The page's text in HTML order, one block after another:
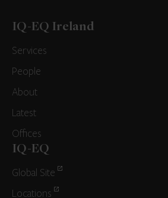
IQ-EQ Ireland
Services
People
About
Latest
Offices
IQ-EQ
Global Site
Locations